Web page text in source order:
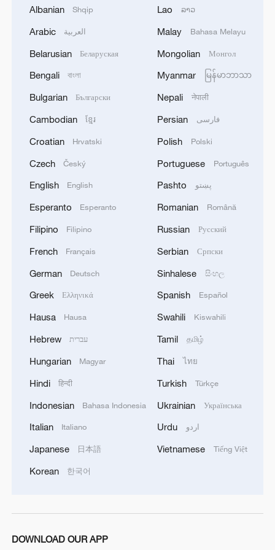
Committee of the Political Bureau of the
Communist Party of China Central
Committee and vice premier of the State
Council, attended the opening ceremony
and delivered remarks.
Ding emphasized that realizing the UN
requires "the wisdom and strength of the
global engineering community," calling for
greater openness and cooperation, frontier
research and collaborative governance.
The congratulatory message by UN
Secretary-General António Guterres. /CMG
"From artificial intelligence to civil
technologies to urban renewal and
beyond, engineering is helping to driving
that this process is inclusive –
in developing countries," said UN
Secretary-General António Guterres in a
Albanian Shqip
Arabic العربية
Belarusian Беларуская
Bengali বাংলা
Bulgarian Български
Cambodian ខ្មែរ
Croatian Hrvatski
Czech Český
English English
Esperanto Esperanto
Filipino Filipino
French Français
German Deutsch
Greek Ελληνικά
Hausa Hausa
Hebrew עברית
Hungarian Magyar
Hindi हिन्दी
Indonesian Bahasa Indonesia
Italian Italiano
Japanese 日本語
Korean 한국어
Lao ລາວ
Malay Bahasa Melayu
Mongolian Монгол
Myanmar မြန်မာဘာသာ
Nepali नेपाली
Persian فارسی
Polish Polski
Portuguese Português
Pashto پښتو
Romanian Română
Russian Русский
Serbian Српски
Sinhalese සිංහල
Spanish Español
Swahili Kiswahili
Tamil தமிழ்
Thai ไทย
Turkish Türkçe
Ukrainian Українська
Urdu اردو
Vietnamese Tiếng Việt
DOWNLOAD OUR APP